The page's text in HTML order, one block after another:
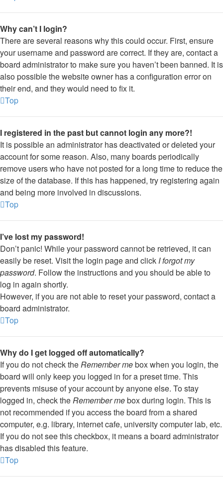
Why can’t I login?
There are several reasons why this could occur. First, ensure
your username and password are correct. If they are, contact a
board administrator to make sure you haven’t been banned. It is
also possible the website owner has a configuration error on
their end, and they would need to fix it.
Top
I registered in the past but cannot login any more?!
It is possible an administrator has deactivated or deleted your
account for some reason. Also, many boards periodically
remove users who have not posted for a long time to reduce the
size of the database. If this has happened, try registering again
and being more involved in discussions.
Top
I’ve lost my password!
Don’t panic! While your password cannot be retrieved, it can
easily be reset. Visit the login page and click I forgot my
password. Follow the instructions and you should be able to
log in again shortly.
However, if you are not able to reset your password, contact a
board administrator.
Top
Why do I get logged off automatically?
If you do not check theRemember mebox when you login, the
board will only keep you logged in for a preset time. This
prevents misuse of your account by anyone else. To stay
logged in, check theRemember mebox during login. This is
not recommended if you access the board from a shared
computer, e.g. library, internet cafe, university computer lab, etc.
If you do not see this checkbox, it means a board administrator
has disabled this feature.
Top